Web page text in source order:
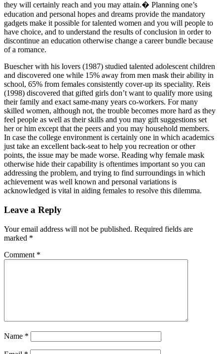
they will certainly reach and you may attain.� Planning one’s
education and personal hopes and dreams provide the mandatory
gadgets make it possible for talented women and you will people to
have choice, and to understand the results of conclusion in order to
discontinue an education otherwise change a career bundle because
of a romance.
Buescher with his lovers (1987) studied talented adolescent children
and discovered one while 15% away from men mask their ability in
school, 65% from females consistently cover-up its speciality. Reis
(1998) discovered that gifted girls don’t want to qualify more using
their family and exact same-many years co-workers. For many
skilled women, although not, the trouble becomes more hard as they
feel people as well as their skills and you may gift suggestions set
her or him except that the peers and you may household members.
In case the college environment is certainly one in which academics
just take an excellent back-seat to help you recreation or other
points, the issue may be made worse. Reading why female mask
otherwise hide their capability is oftentimes important so you can
addressing the problem, and trying to find surroundings in which
achievement was well known and personal variations is
acknowledged is vital in aiding females to resolve this dilemma.
Leave a Reply
Your email address will not be published. Required fields are
marked *
Comment *
Name *